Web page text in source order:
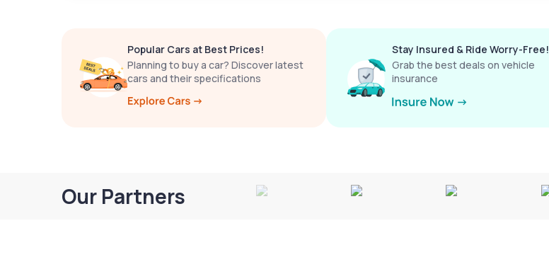
Popular Cars at Best Prices!
Planning to buy a car? Discover latest
cars and their specifications
Stay Insured & Ride Worry-Free!
Grab the best deals on vehicle
insurance
Our Partners